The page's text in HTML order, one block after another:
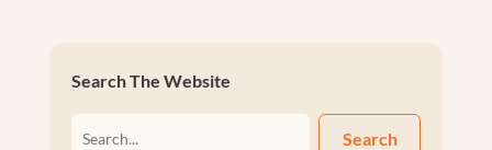
Search The Website
Search